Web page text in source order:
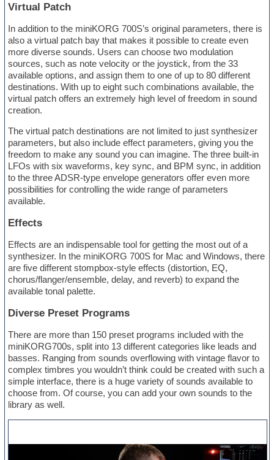
Virtual Patch
In addition to the miniKORG 700S’s original parameters, there is
also a virtual patch bay that makes it possible to create even
more diverse sounds. Users can choose two modulation
sources, such as note velocity or the joystick, from the 33
available options, and assign them to one of up to 80 different
destinations. With up to eight such combinations available, the
virtual patch offers an extremely high level of freedom in sound
creation.
The virtual patch destinations are not limited to just synthesizer
parameters, but also include effect parameters, giving you the
freedom to make any sound you can imagine. The three built-in
LFOs with six waveforms, key sync, and BPM sync, in addition
to the three ADSR-type envelope generators offer even more
possibilities for controlling the wide range of parameters
available.
Effects
Effects are an indispensable tool for getting the most out of a
synthesizer. In the miniKORG 700S for Mac and Windows, there
are five different stompbox-style effects (distortion, EQ,
chorus/flanger/ensemble, delay, and reverb) to expand the
available tonal palette.
Diverse Preset Programs
There are more than 150 preset programs included with the
miniKORG700s, split into 13 different categories like leads and
basses. Ranging from sounds overflowing with vintage flavor to
complex timbres you wouldn’t think could be created with such a
simple interface, there is a huge variety of sounds available to
choose from. Of course, you can add your own sounds to the
library as well.